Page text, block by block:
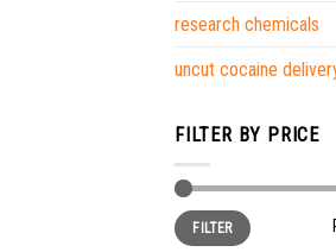
research chemicals
uncut cocaine
FILTER BY PRICE
Min
price
Max
priceFILTER